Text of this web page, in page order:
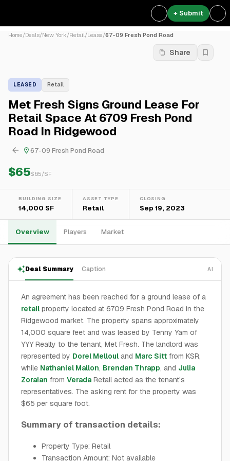
+ Submit
Home/Deals/New York/Retail/Lease/67-09 Fresh Pond Road
Share
LEASED Retail
Met Fresh Signs Ground Lease For
Retail Space At 6709 Fresh Pond
Road In Ridgewood
67-09 Fresh Pond Road
$65$65/SF
BUILDING SIZE
14,000 SF
ASSET TYPE
Retail
CLOSING
Sep 19, 2023
Overview Players Market
Deal Summary Caption AI
An agreement has been reached for a ground lease of a
retail property located at 6709 Fresh Pond Road in the
Ridgewood market. The property spans approximately
14,000 square feet and was leased by Tenny Yam of
YYY Realty to the tenant, Met Fresh. The landlord was
represented by Dorel Melloul and Marc Sitt from KSR,
while Nathaniel Mallon, Brendan Thrapp, and Julia
Zoraian from Verada Retail acted as the tenant's
representatives. The asking rent for the property was
$65 per square foot.
Summary of transaction details:
Property Type: Retail
Transaction Amount: Not available